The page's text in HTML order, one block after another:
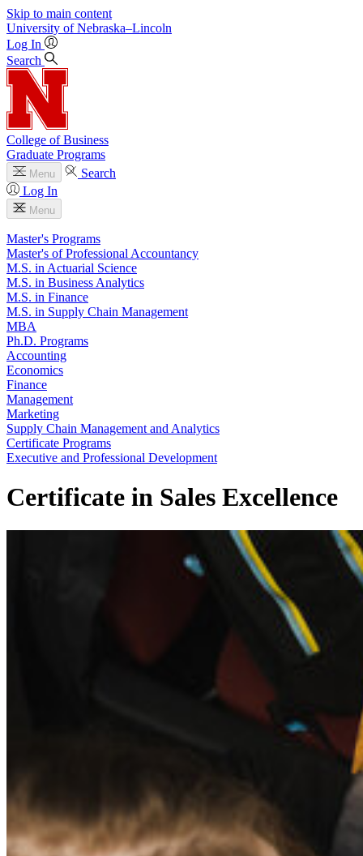
Skip to main content
University of Nebraska–Lincoln
Log In
Search
College of Business
Graduate Programs
Menu
Search
Log In
Menu
Master's Programs
Master's of Professional Accountancy
M.S. in Actuarial Science
M.S. in Business Analytics
M.S. in Finance
M.S. in Supply Chain Management
MBA
Ph.D. Programs
Accounting
Economics
Finance
Management
Marketing
Supply Chain Management and Analytics
Certificate Programs
Executive and Professional Development
Certificate in Sales Excellence